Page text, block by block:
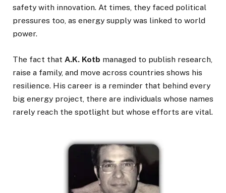
safety with innovation. At times, they faced political
pressures too, as energy supply was linked to world
power.
The fact that A.K. Kotb managed to publish research,
raise a family, and move across countries shows his
resilience. His career is a reminder that behind every
big energy project, there are individuals whose names
rarely reach the spotlight but whose efforts are vital.